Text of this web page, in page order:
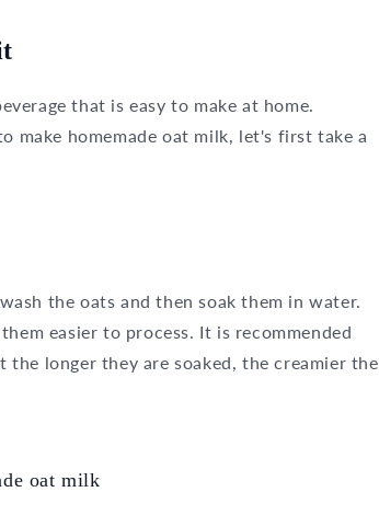
that is easy to make at home.
make homemade oat milk, let's first take a
the oats and then soak them in water.
easier to process. It is recommended
longer they are soaked, the creamier the
oat milk